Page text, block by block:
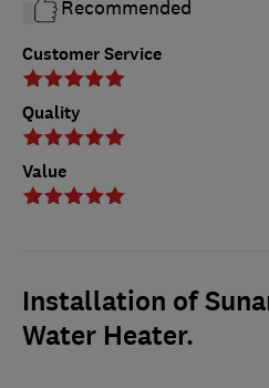
Customer Service
Quality
Value
Recommended
Installation of
Water Heater.